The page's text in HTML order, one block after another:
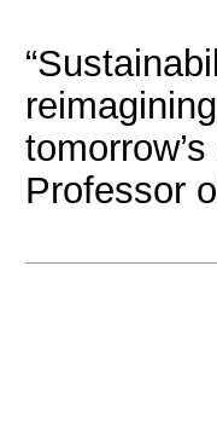
Professor